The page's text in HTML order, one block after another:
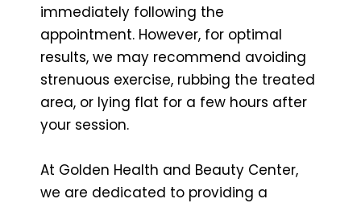
immediately following the
appointment. However, for optimal
results, we may recommend avoiding
strenuous exercise, rubbing the treated
area, or lying flat for a few hours after
your session.
At Golden Health and Beauty Center,
we are dedicated to providing a